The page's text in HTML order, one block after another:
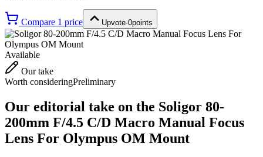
Compare 1 price Upvote·0points
Available
Our take
Worth consideringPreliminary
Our editorial take on the Soligor 80-
200mm F/4.5 C/D Macro Manual Focus
Lens For Olympus OM Mount